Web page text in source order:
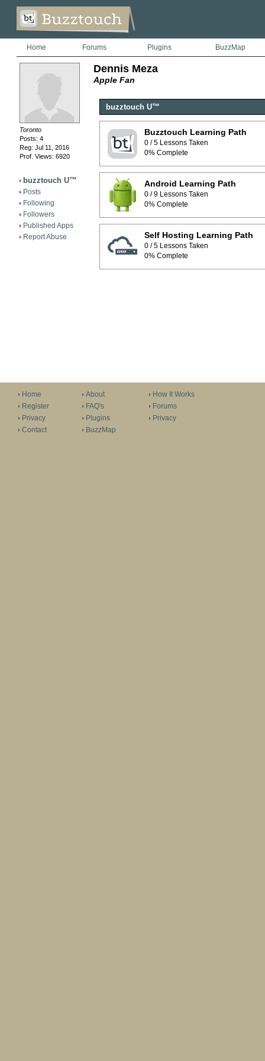
Home Forums Plugins BuzzMap
Toronto
Posts: 4
Reg: Jul 11, 2016
Prof. Views: 6920
buzztouch U™
Posts
Following
Followers
Published Apps
Report Abuse
Dennis Meza
Apple Fan
buzztouch U™
Buzztouch Learning Path
0 / 5 Lessons Taken
0% Complete
Android Learning Path
0 / 9 Lessons Taken
0% Complete
Self Hosting Learning Path
0 / 5 Lessons Taken
0% Complete
Home
Register
Privacy
Contact
About
FAQ's
Plugins
BuzzMap
How It Works
Forums
Privacy